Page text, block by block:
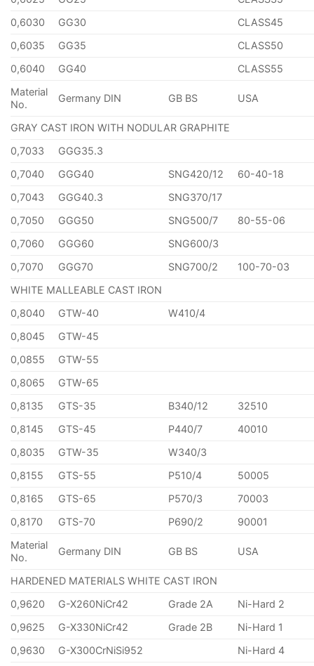
0,6030
GG30
CLASS45
0,6035
GG35
CLASS50
0,6040
GG40
CLASS55
Material
No.
Germany DIN GB BS USA
GRAY CAST IRON WITH NODULAR GRAPHITE
0,7033
GGG35.3
0,7040
GGG40 SNG420/12
60-40-18
0,7043
GGG40.3
SNG370/17
0,7050
GGG50 SNG500/7
80-55-06
0,7060
GGG60
SNG600/3
0,7070
GGG70 SNG700/2
100-70-03
WHITE MALLEABLE CAST IRON
0,8040
GTW-40
W410/4
0,8045
GTW-45
0,0855
GTW-55
0,8065
GTW-65
0,8135
GTS-35 B340/12
32510
0,8145
GTS-45 P440/7
40010
0,8035
GTW-35
W340/3
0,8155
GTS-55 P510/4
50005
0,8165
GTS-65 P570/3
70003
0,8170
GTS-70 P690/2
90001
Material
No.
Germany DIN GB BS USA
HARDENED MATERIALS WHITE CAST IRON
0,9620
G-X260NiCr42 Grade 2A
Ni-Hard 2
0,9625
G-X330NiCr42 Grade 2B
Ni-Hard 1
0,9630
G-X300CrNiSi952
Ni-Hard 4